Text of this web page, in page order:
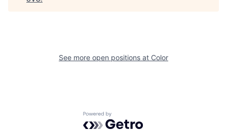
See more open positions at Color
Powered by Getro.com